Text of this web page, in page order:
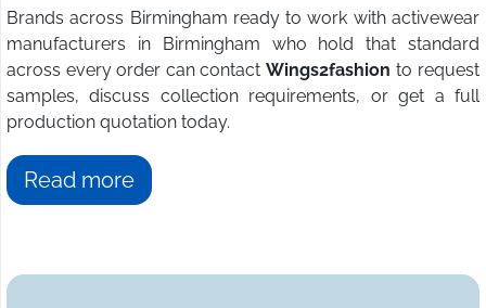
Brands across Birmingham ready to work with activewear
manufacturers in Birmingham who hold that standard
across every order can contact Wings2fashion to request
samples, discuss collection requirements, or get a full
production quotation today.
Read more